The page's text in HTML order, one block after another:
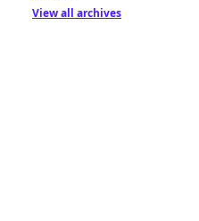
View all archives